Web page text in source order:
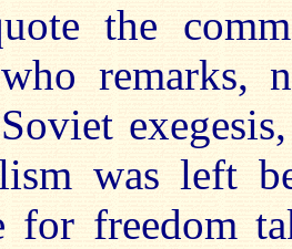
the
remarks,
was left
for freedom